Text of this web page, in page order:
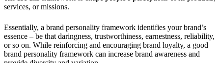
services, or missions.
Essentially, a brand personality framework identifies your brand’s
essence – be that daringness, trustworthiness, earnestness, reliability,
or so on. While reinforcing and encouraging brand loyalty, a good
brand personality framework can increase brand awareness and